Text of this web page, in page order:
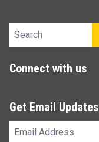
Search site
Connect with us
Get Email Updates
Email